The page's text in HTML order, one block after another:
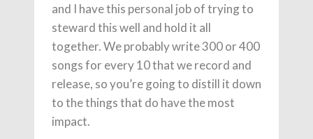
and I have this personal job of trying to
steward this well and hold it all
together. We probably write 300 or 400
songs for every 10 that we record and
release, so you’re going to distill it down
to the things that do have the most
impact.